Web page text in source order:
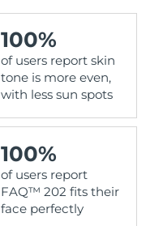
100%
of users report skin
tone is more even,
with less sun spots
100%
of users report
FAQ™ 202 fits their
face perfectly